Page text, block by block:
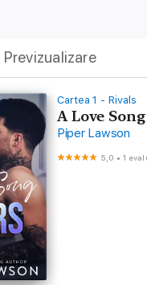
Previzualizare
Cartea 1 - Rivals
A Love
Piper Lawson
5,0 •1